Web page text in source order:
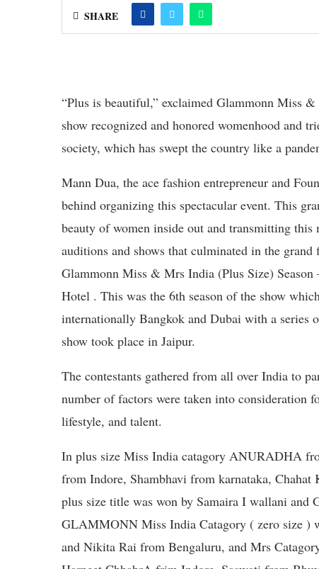
SHARE
“Plus is beautiful,” exclaimed Glammonn Miss
show recognized and honored womenhood and
society, which has swept the country like a
Mann Dua, the ace fashion entrepreneur and
behind organizing this spectacular event. This
beauty of women inside out and transmitting
auditions and shows that culminated in the
Glammonn Miss & Mrs India (Plus Size) Season
Hotel . This was the 6th season of the show
internationally Bangkok and Dubai with a series
show took place in Jaipur.
The contestants gathered from all over India to
number of factors were taken into consideration
lifestyle, and talent.
In plus size Miss India catagory ANURADHA
from Indore, Shambhavi from karnataka,
plus size title was won by Samaira I wallani and
GLAMMONN Miss India Catagory ( zero size )
and Nikita Rai from Bengaluru, and Mrs